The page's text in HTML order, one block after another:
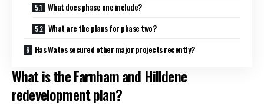
What does phase one include?
What are the plans for phase two?
Has Wates secured other major projects recently?
What is the Farnham and Hilldene
redevelopment plan?